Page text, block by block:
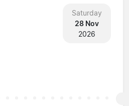
Saturday
28 Nov
2026